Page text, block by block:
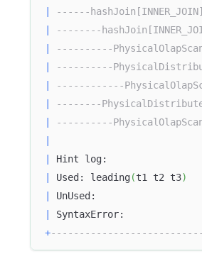
|
------
|
--------
|
----------
|
----------
|
------------
|
--------
|
----------
|
|
|
Used: leading(t1 t2 t3)
|
|
+